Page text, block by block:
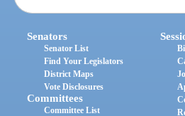
Senators
Senator List
Find Your Legislators
District Maps
Vote Disclosures
Committees
Committee List